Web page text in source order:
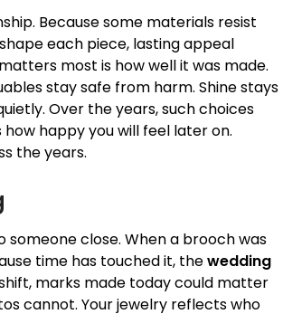
Because some materials resist
each piece, lasting appeal
most is how well it was made.
stay safe from harm. Shine stays
Over the years, such choices
happy you will feel later on.
the years.
close. When a brooch was
time has touched it, thewedding
marks made today could matter
cannot. Your jewelry reflects who